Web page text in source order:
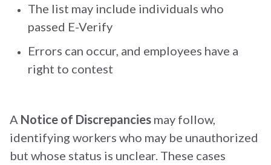
The list may include individuals who
passed E-Verify
Errors can occur, and employees have a
right to contest
A Notice of Discrepancies may follow,
identifying workers who may be unauthorized
but whose status is unclear. These cases